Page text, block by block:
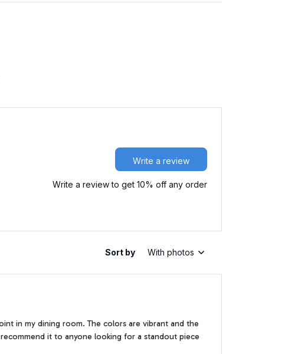
Write a review
Write a review to get 10% off any order
Sort by With photos
in my dining room. The colors are vibrant and the
it to anyone looking for a standout piece